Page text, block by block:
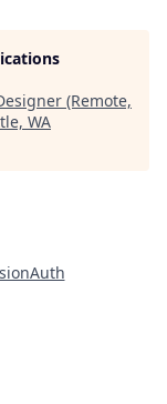
(Remote,
WA